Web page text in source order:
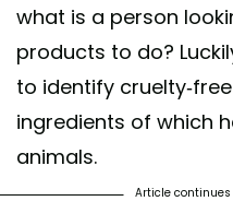
the bunny! Shop cruelty-free!
byLeaping Bunny
what is a person
products to do?
to identify cruelty-
ingredients of which
animals.
Article